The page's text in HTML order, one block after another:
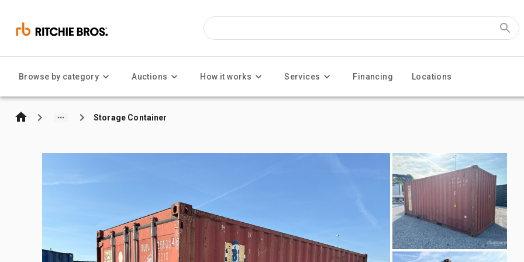
Browse by category Auctions How it works Services Financing Locations
Storage Container